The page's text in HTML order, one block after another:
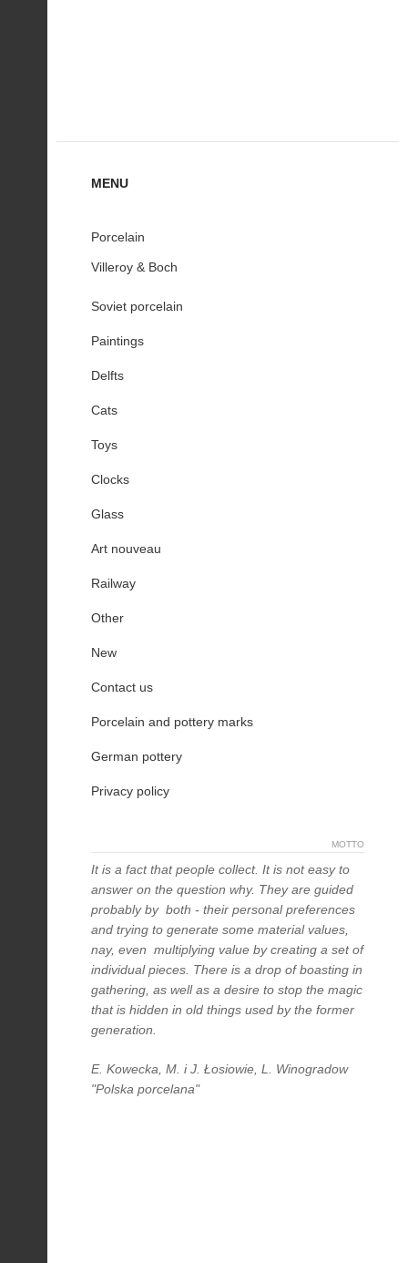
MENU
Porcelain
Villeroy & Boch
Soviet porcelain
Paintings
Delfts
Cats
Toys
Clocks
Glass
Art nouveau
Railway
Other
New
Contact us
Porcelain and pottery marks
German pottery
Privacy policy
MOTTO
It is a fact that people collect. It is not easy to
answer on the question why. They are guided
probably by both - their personal preferences
and trying to generate some material values,
nay, even multiplying value by creating a set of
individual pieces. There is a drop of boasting in
gathering, as well as a desire to stop the magic
that is hidden in old things used by the former
generation.
E. Kowecka, M. i J. Łosiowie, L. Winogradow
"Polska porcelana"